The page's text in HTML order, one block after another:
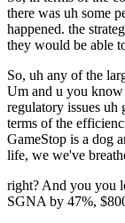
there was uh some
happened. the
they would be able
So, uh any of the
Um and u you
regulatory issues uh
terms of the
GameStop is a dog
life, we we've
right? And you you
SGNA by 47%,